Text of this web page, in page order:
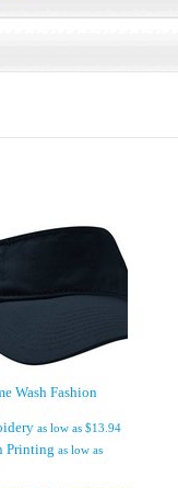
Wash Fashion
as low as $13.94
Printing as low as